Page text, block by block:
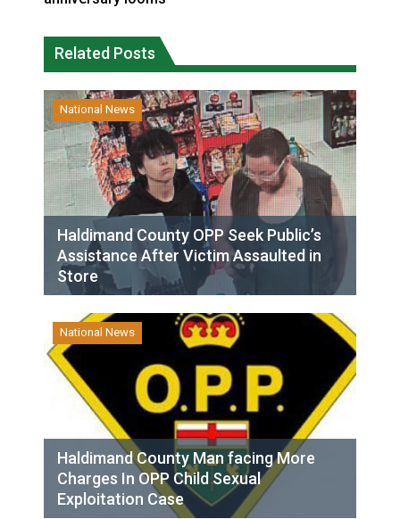
Related Posts
National News
Haldimand County OPP Seek Public’s
Assistance After Victim Assaulted in
Store
National News
Haldimand County Man facing More
Charges In OPP Child Sexual
Exploitation Case